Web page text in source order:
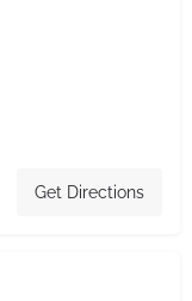
Get Directions